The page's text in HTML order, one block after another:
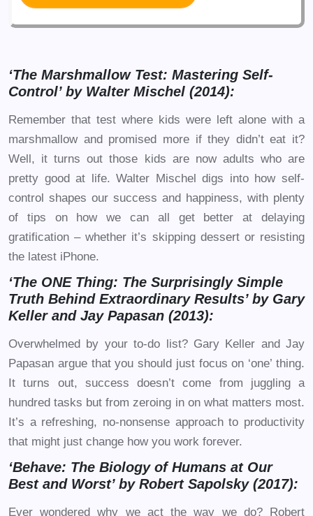
‘The Marshmallow Test: Mastering Self-
Control’ by Walter Mischel (2014):
Remember that test where kids were left alone with a
marshmallow and promised more if they didn’t eat it?
Well, it turns out those kids are now adults who are
pretty good at life. Walter Mischel digs into how self-
control shapes our success and happiness, with plenty
of tips on how we can all get better at delaying
gratification – whether it’s skipping dessert or resisting
the latest iPhone.
‘The ONE Thing: The Surprisingly Simple
Truth Behind Extraordinary Results’ by Gary
Keller and Jay Papasan (2013):
Overwhelmed by your to-do list? Gary Keller and Jay
Papasan argue that you should just focus on ‘one’ thing.
It turns out, success doesn’t come from juggling a
hundred tasks but from zeroing in on what matters most.
It’s a refreshing, no-nonsense approach to productivity
that might just change how you work forever.
‘Behave: The Biology of Humans at Our
Best and Worst’ by Robert Sapolsky (2017):
Ever wondered why we act the way we do? Robert